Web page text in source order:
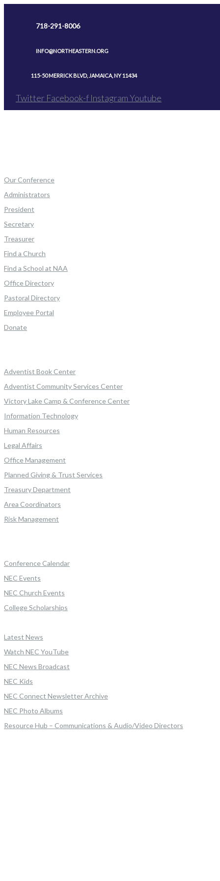
718-291-8006
INFO@NORTHEASTERN.ORG
115-50 MERRICK BLVD, JAMAICA, NY 11434
Twitter Facebook-f InstagramYoutube
Our Conference
Administrators
President
Secretary
Treasurer
Find a Church
Find a School at NAA
Office Directory
Pastoral Directory
Employee Portal
Donate
Adventist Book Center
Adventist Community Services Center
Victory Lake Camp & Conference Center
Information Technology
Human Resources
Legal Affairs
Office Management
Planned Giving & Trust Services
Treasury Department
Area Coordinators
Risk Management
Conference Calendar
NEC Events
NEC Church Events
College Scholarships
Latest News
Watch NEC YouTube
NEC News Broadcast
NEC Kids
NEC Connect Newsletter Archive
NEC Photo Albums
Resource Hub – Communications & Audio/Video Directors